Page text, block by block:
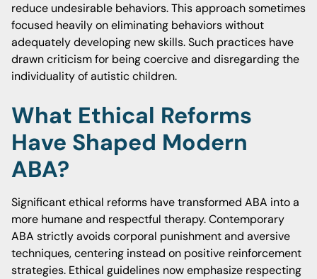
reduce undesirable behaviors. This approach sometimes
focused heavily on eliminating behaviors without
adequately developing new skills. Such practices have
drawn criticism for being coercive and disregarding the
individuality of autistic children.
What Ethical Reforms
Have Shaped Modern
ABA?
Significant ethical reforms have transformed ABA into a
more humane and respectful therapy. Contemporary
ABA strictly avoids corporal punishment and aversive
techniques, centering instead on positive reinforcement
strategies. Ethical guidelines now emphasize respecting